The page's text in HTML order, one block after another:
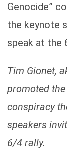
Genocide”
the keynote
speak at the
Tim Gionet,
promoted the
conspiracy
speakers
6/4 rally.